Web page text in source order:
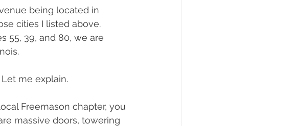
being located in
cities I listed above.
55, 39, and 80, we are
me explain.
Freemason chapter, you
massive doors, towering